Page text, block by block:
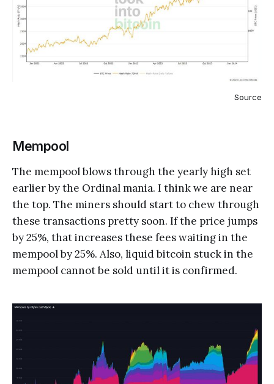
Source
Mempool
The mempool blows through the yearly high set
earlier by the Ordinal mania. I think we are near
the top. The miners should start to chew through
these transactions pretty soon. If the price jumps
by 25%, that increases these fees waiting in the
mempool by 25%. Also, liquid bitcoin stuck in the
mempool cannot be sold until it is confirmed.